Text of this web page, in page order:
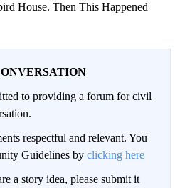
House. Then This Happened
to providing a forum for civil
respectful and relevant. You
Guidelines by clicking here
a story idea, please submit it